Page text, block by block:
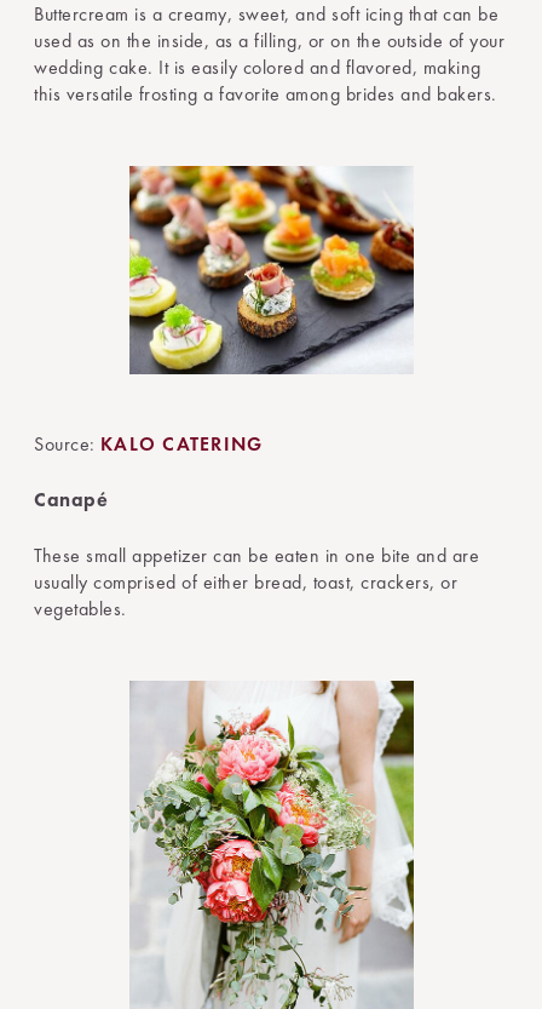
Buttercream is a creamy, sweet, and soft icing that can be
used as on the inside, as a filling, or on the outside of your
wedding cake. It is easily colored and flavored, making
this versatile frosting a favorite among brides and bakers.
Source: KALO CATERING
Canapé
These small appetizer can be eaten in one bite and are
usually comprised of either bread, toast, crackers, or
vegetables.